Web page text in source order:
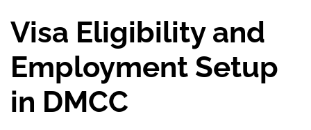
Visa Eligibility and
Employment Setup
in DMCC